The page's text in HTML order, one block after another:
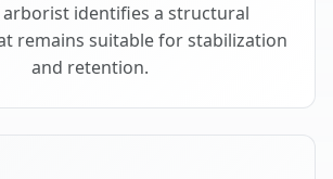
identifies a structural
remains suitable for stabilization
and retention.